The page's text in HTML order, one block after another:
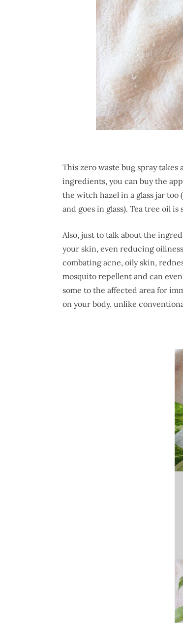
This zero waste bug spray
ingredients, you can buy the
the witch hazel in a glass jar
and goes in glass). Tea tree oil
Also, just to talk about the
your skin, even reducing
combating acne, oily skin,
mosquito repellent and can
some to the affected area for
on your body, unlike